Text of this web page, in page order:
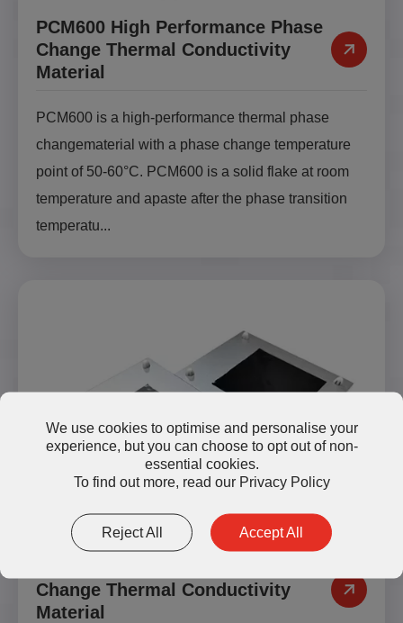
PCM600 High Performance Phase
Change Thermal Conductivity
Material
PCM600 is a high-performance thermal phase
changematerial with a phase change temperature
point of 50-60°C. PCM600 is a solid flake at room
temperature and apaste after the phase transition
temperatu...
Change Thermal Conductivity
Material
We use cookies to optimise and personalise your
experience, but you can choose to opt out of non-
essential cookies.
To find out more, read our Privacy Policy
Reject All Accept All